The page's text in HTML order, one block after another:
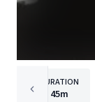
DURATION
45m